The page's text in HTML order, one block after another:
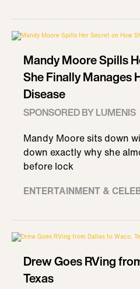
Mandy Moore Spills
She Finally Manages
Disease
SPONSORED BY LUMENIS
Mandy Moore sits down
down exactly why she
before lock
ENTERTAINMENT &
Drew Goes RVing
Texas